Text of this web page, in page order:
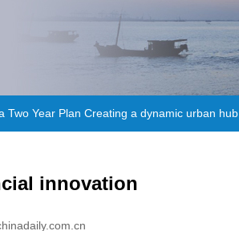
Two Year Plan Creating a dynamic urban hub
innovation